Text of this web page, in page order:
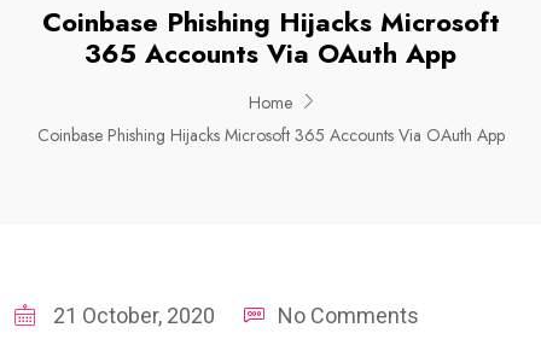
Coinbase Phishing Hijacks Microsoft
365 Accounts Via OAuth App
Home
Coinbase Phishing Hijacks Microsoft 365 Accounts Via OAuth App
21 October, 2020 No Comments